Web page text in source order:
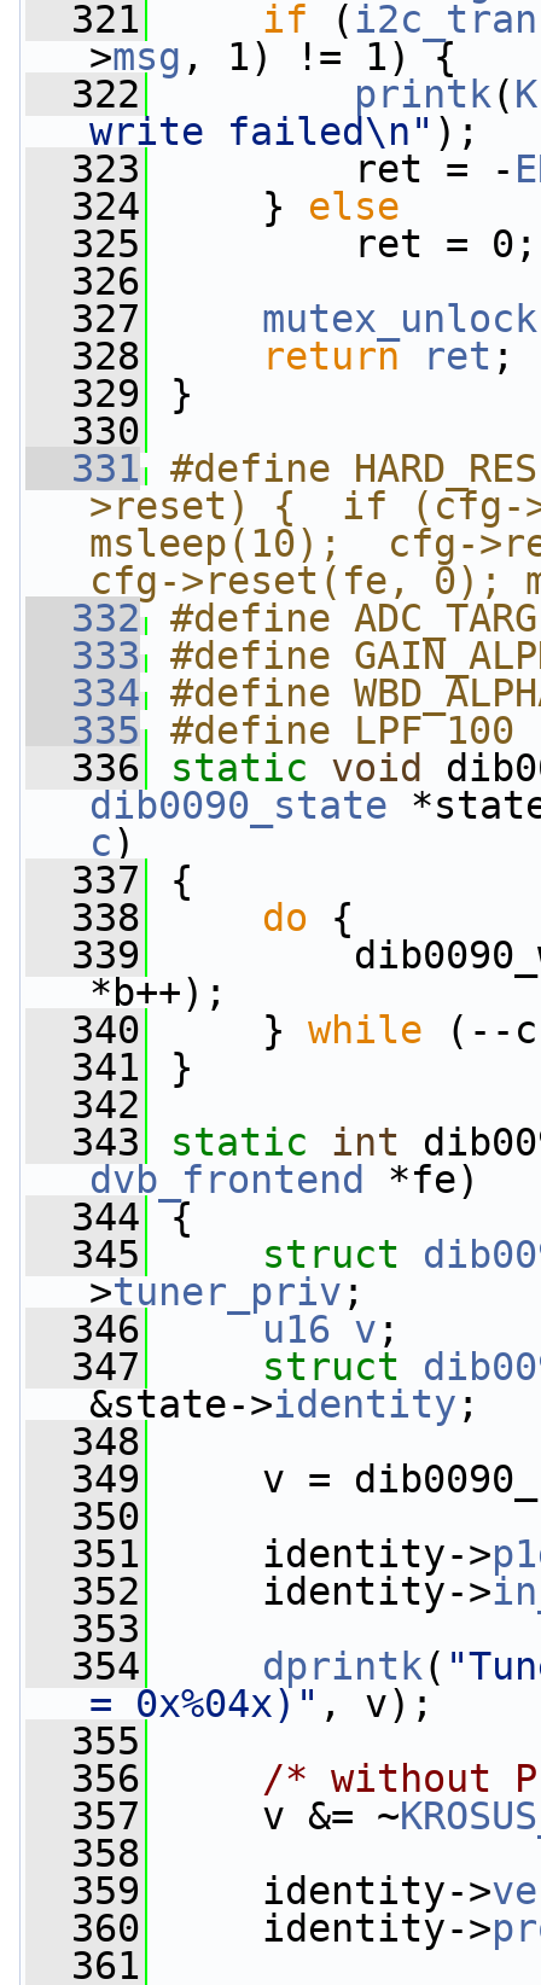
  321
if (
>msg , 1) != 1) {
  322
printk(
write failed\n" );
  323
ret = -
  324
} else
  325
ret = 0;
  326
  327
mutex_unlock
  328
return ret ;
  329
}
  330
  331
#define
>reset) {  if (cfg-
msleep(10);  cfg-
cfg->reset(fe, 0);
  332
#define
  333
#define
  334
#define
  335
#define LPF 100
  336
static void
dib0090_state
c)
  337
{
  338
do {
  339
*b++);
  340
} while (--
  341
}
  342
  343
static int
dvb_frontend
*fe)
  344
{
  345
struct
>tuner_priv ;
  346
u16 v ;
  347
struct
&state->identity ;
  348
  349
v =
  350
  351
identity->
  352
identity->
  353
  354
dprintk(
= 0x%04x)" , v);
  355
  356
/* without
  357
v &= ~
  358
  359
identity->
  360
identity->
  361